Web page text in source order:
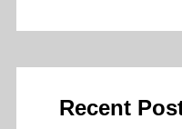
Recent